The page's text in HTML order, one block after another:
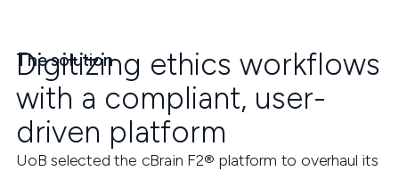
The solution
Digitizing ethics workflows
with a compliant, user-
driven platform
UoB selected the cBrain F2® platform to overhaul its